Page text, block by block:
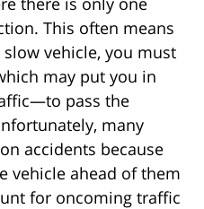
This often means
vehicle, you must
may put you in
pass the
many
accidents because
vehicle ahead of them
for oncoming traffic